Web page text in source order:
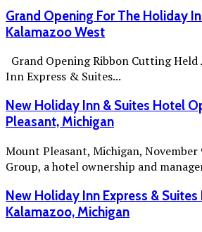
Grand Opening For The Holiday
Kalamazoo West
Grand Opening Ribbon Cutting Held
Inn Express & Suites...
New Holiday Inn & Suites Hotel
Pleasant, Michigan
Mount Pleasant, Michigan,
Group, a hotel ownership and
New Holiday Inn Express &
Kalamazoo, Michigan